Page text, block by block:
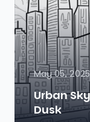
May 05, 2025
Urban
Dusk